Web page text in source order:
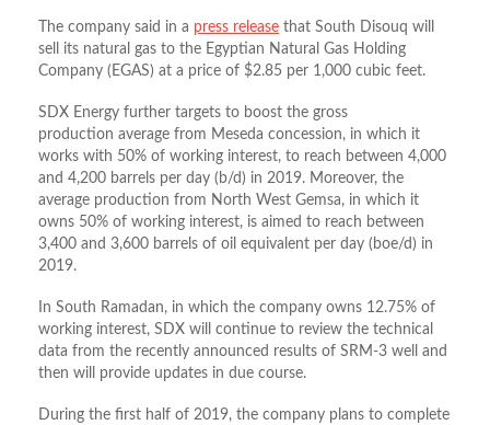
The company said in a press release that South Disouq will
sell its natural gas to the Egyptian Natural Gas Holding
Company (EGAS) at a price of $2.85 per 1,000 cubic feet.
SDX Energy further targets to boost the gross
production average from Meseda concession, in which it
works with 50% of working interest, to reach between 4,000
and 4,200 barrels per day (b/d) in 2019. Moreover, the
average production from North West Gemsa, in which it
owns 50% of working interest, is aimed to reach between
3,400 and 3,600 barrels of oil equivalent per day (boe/d) in
2019.
In South Ramadan, in which the company owns 12.75% of
working interest, SDX will continue to review the technical
data from the recently announced results of SRM-3 well and
then will provide updates in due course.
During the first half of 2019, the company plans to complete